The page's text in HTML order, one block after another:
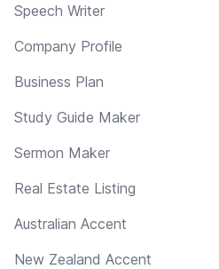
Speech Writer
Company Profile
Business Plan
Study Guide Maker
Sermon Maker
Real Estate Listing
Australian Accent
New Zealand Accent